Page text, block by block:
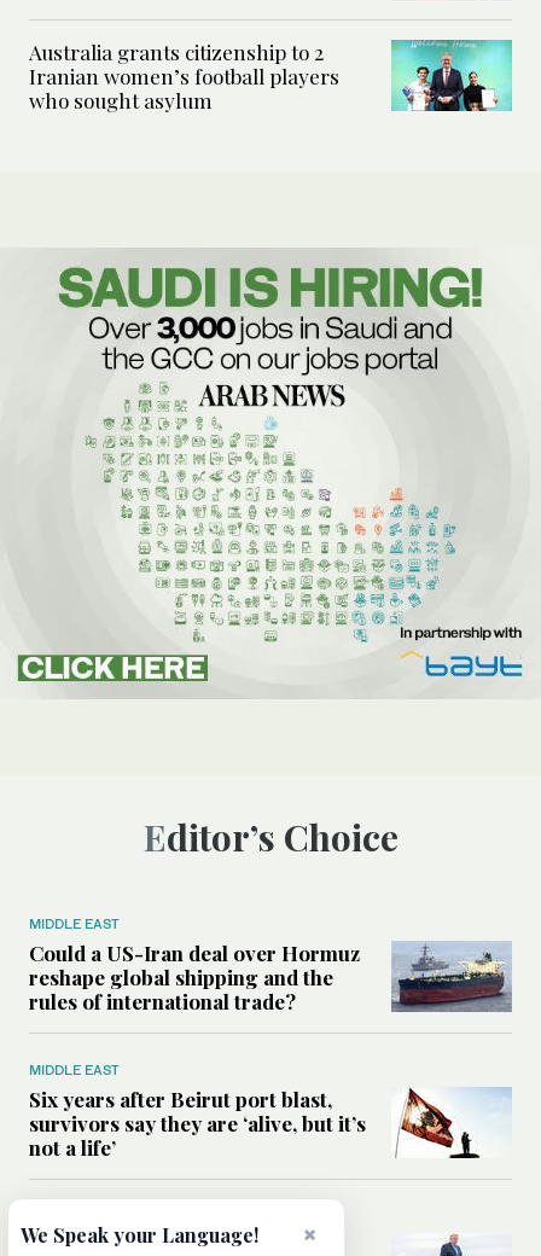
Australia grants citizenship to 2
Iranian women’s football players
who sought asylum
Editor’s Choice
MIDDLE EAST
Could a US-Iran deal over Hormuz
reshape global shipping and the
rules of international trade?
MIDDLE EAST
Six years after Beirut port blast,
survivors say they are ‘alive, but it’s
not a life’
Can Trump’s ‘art of the deal’
×
We Speak your Language!